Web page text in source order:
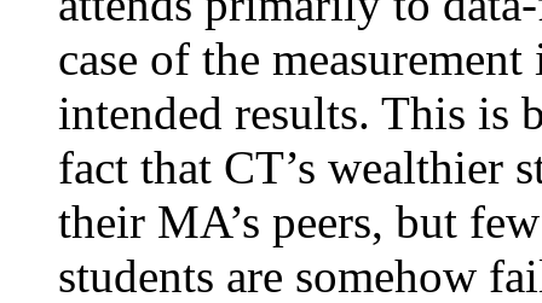
case of the
intended results. This is
fact that CT’s wealthier
their MA’s peers, but
students are somehow